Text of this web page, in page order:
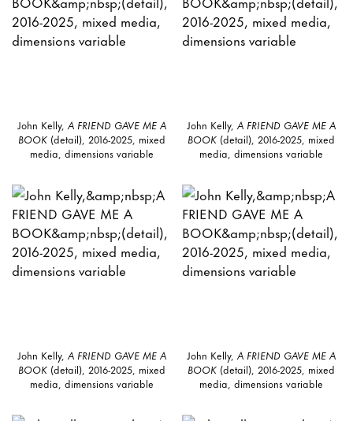
John Kelly, A FRIEND GAVE ME A
BOOK(detail), 2016-2025, mixed
media, dimensions variable
John Kelly,A FRIEND GAVE ME A
BOOK (detail), 2016-2025, mixed
media, dimensions variable
John Kelly, A FRIEND GAVE ME A
BOOK(detail), 2016-2025, mixed
media, dimensions variable
John Kelly,A FRIEND GAVE ME A
BOOK (detail), 2016-2025, mixed
media, dimensions variable